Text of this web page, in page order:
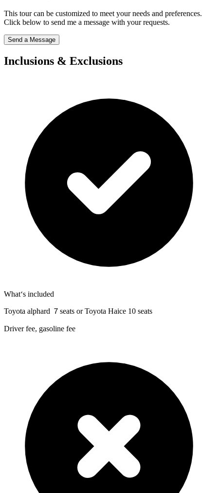
This tour can be customized to meet your needs and preferences.
Click below to send me a message with your requests.
Send a Message
Inclusions & Exclusions
What‘s included
Toyota alphard ７seats or Toyota Haice 10 seats
Driver fee, gasoline fee